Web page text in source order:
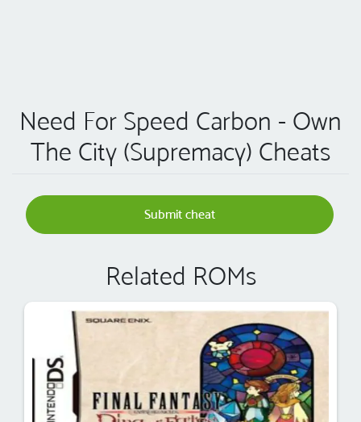
Need For Speed Carbon - Own
The City (Supremacy) Cheats
Submit cheat
Related ROMs